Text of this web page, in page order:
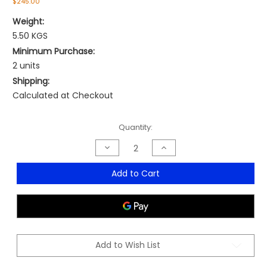
Weight:
5.50 KGS
Minimum Purchase:
2 units
Shipping:
Calculated at Checkout
Quantity:
Decrease
Quantity
of
Ibiza
MOQ
Increase
Quantity
of
Ibiza
MOQ
Add to Cart
Add to Wish List